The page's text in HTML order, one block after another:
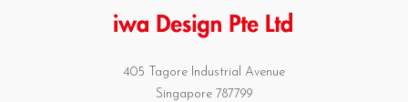
405 Tagore Industrial Avenue
Singapore 787799